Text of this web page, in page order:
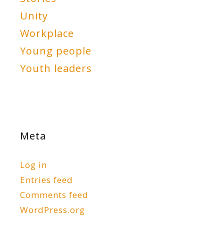
Unity
Workplace
Young people
Youth leaders
Meta
Log in
Entries feed
Comments feed
WordPress.org